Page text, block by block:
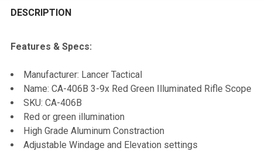
BOUGHT
ALL
ADD
SELECTED
DESCRIPTION
Features & Specs:
Manufacturer: Lancer Tactical
Name: CA-406B 3-9x Red Green Illuminated Rifle Scope
SKU: CA-406B
Red or green illumination
High Grade Aluminum Constraction
Adjustable Windage and Elevation settings